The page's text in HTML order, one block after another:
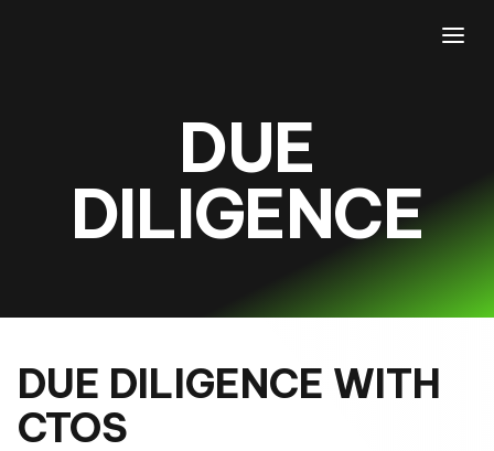
DUE
DILIGENCE
DUE DILIGENCE WITH
CTOS